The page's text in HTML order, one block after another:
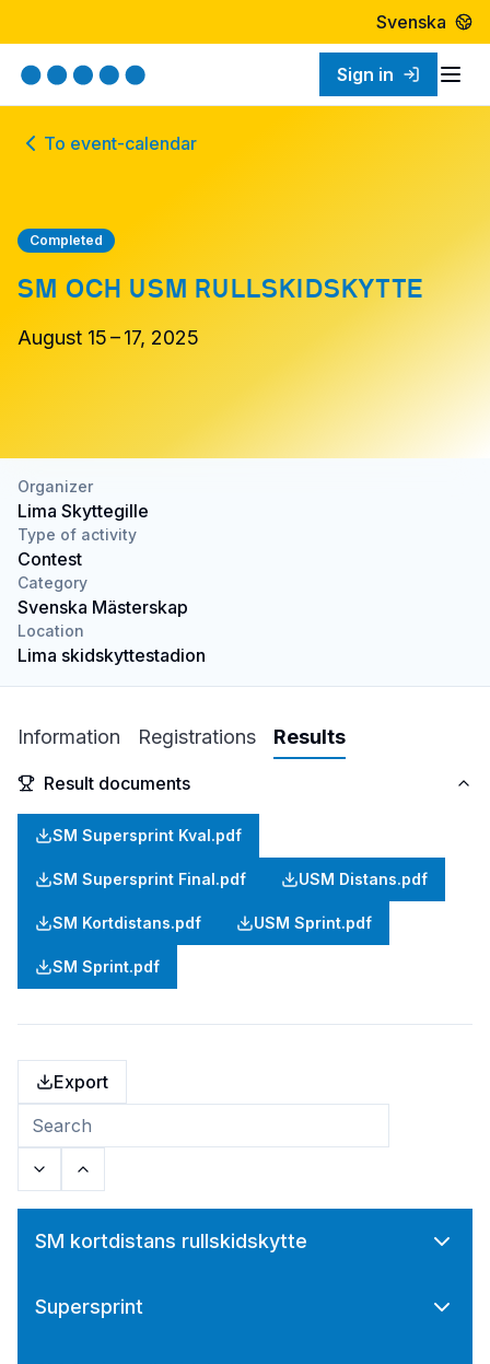
Svenska
Sign in
To event-calendar
Completed
SM OCH USM RULLSKIDSKYTTE
August 15 – 17, 2025
Organizer
Lima Skyttegille
Type of activity
Contest
Category
Svenska Mästerskap
Location
Lima skidskyttestadion
Information Registrations Results
Result documents
SM Supersprint Kval.pdf
SM Supersprint Final.pdf USM Distans.pdf
SM Kortdistans.pdf USM Sprint.pdf
SM Sprint.pdf
Export
SM kortdistans rullskidskytte
Supersprint